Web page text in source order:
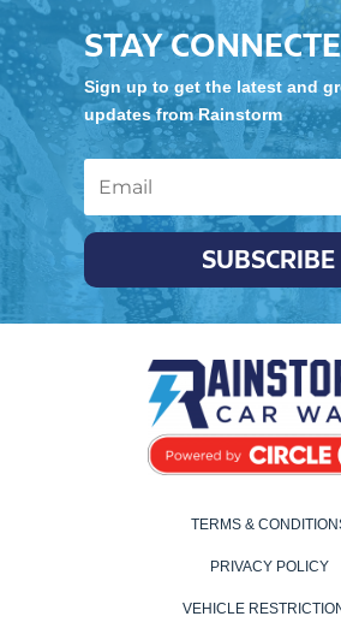
STAY
Sign up to get the latest and
updates from Rainstorm
SUBSCRIBE
TERMS &
PRIVACY POLICY
VEHICLE